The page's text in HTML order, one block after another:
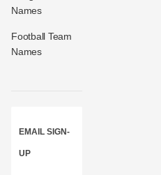
Names
Football Team
Names
EMAIL SIGN-
UP